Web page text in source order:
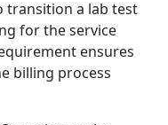
transition a lab test
for the service
ensures
billing process